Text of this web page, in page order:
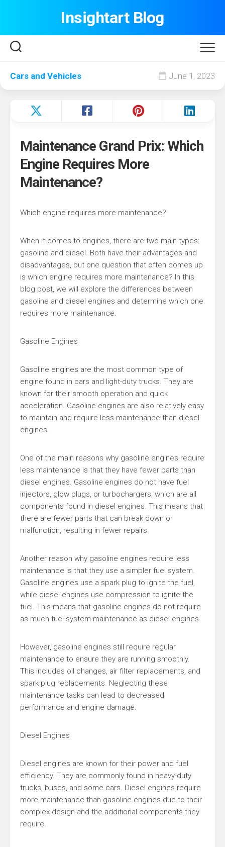
Insightart Blog
Cars and Vehicles June 1, 2023
Maintenance Grand Prix: Which
Engine Requires More
Maintenance?
Which engine requires more maintenance?
When it comes to engines, there are two main types:
gasoline and diesel. Both have their advantages and
disadvantages, but one question that often comes up
is which engine requires more maintenance? In this
blog post, we will explore the differences between
gasoline and diesel engines and determine which one
requires more maintenance.
Gasoline Engines
Gasoline engines are the most common type of
engine found in cars and light-duty trucks. They are
known for their smooth operation and quick
acceleration. Gasoline engines are also relatively easy
to maintain and require less maintenance than diesel
engines.
One of the main reasons why gasoline engines require
less maintenance is that they have fewer parts than
diesel engines. Gasoline engines do not have fuel
injectors, glow plugs, or turbochargers, which are all
components found in diesel engines. This means that
there are fewer parts that can break down or
malfunction, resulting in fewer repairs.
Another reason why gasoline engines require less
maintenance is that they use a simpler fuel system.
Gasoline engines use a spark plug to ignite the fuel,
while diesel engines use compression to ignite the
fuel. This means that gasoline engines do not require
as much fuel system maintenance as diesel engines.
However, gasoline engines still require regular
maintenance to ensure they are running smoothly.
This includes oil changes, air filter replacements, and
spark plug replacements. Neglecting these
maintenance tasks can lead to decreased
performance and engine damage.
Diesel Engines
Diesel engines are known for their power and fuel
efficiency. They are commonly found in heavy-duty
trucks, buses, and some cars. Diesel engines require
more maintenance than gasoline engines due to their
complex design and the additional components they
require.